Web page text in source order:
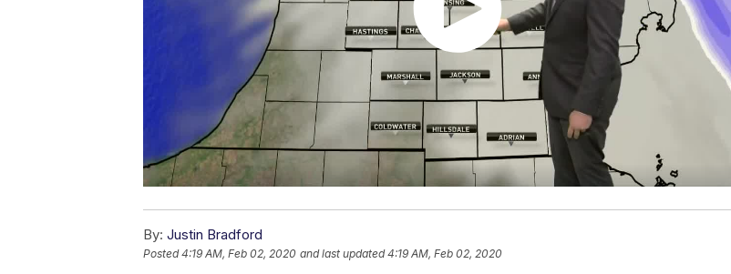
By: Justin Bradford
Posted4:19 AM, Feb 02, 2020 and last updated 4:19 AM, Feb 02, 2020